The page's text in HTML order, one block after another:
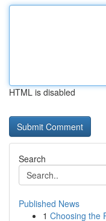
HTML is disabled
Search
Published News
1 Choosing the